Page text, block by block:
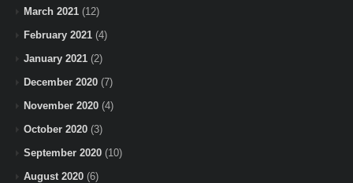
March 2021 (12)
February 2021 (4)
January 2021 (2)
December 2020 (7)
November 2020 (4)
October 2020 (3)
September 2020 (10)
August 2020 (6)